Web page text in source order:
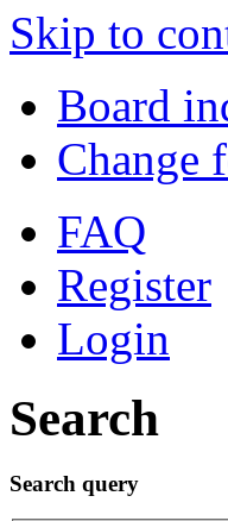
Skip to
Board
Change
FAQ
Register
Login
Search
Search query